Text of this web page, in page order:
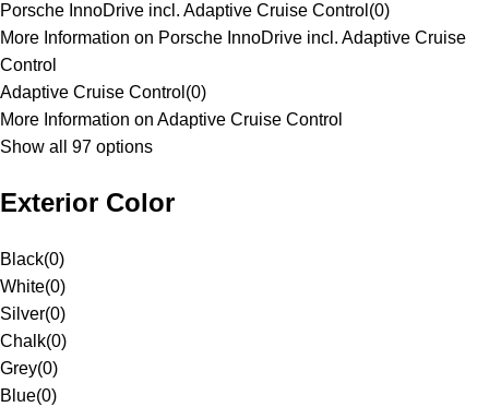
Porsche InnoDrive incl. Adaptive Cruise Control (0)
More Information on Porsche InnoDrive incl. Adaptive Cruise
Control
Adaptive Cruise Control (0)
More Information on Adaptive Cruise Control
Show all 97 options
Exterior Color
Black(0)
White(0)
Silver(0)
Chalk(0)
Grey(0)
Blue(0)